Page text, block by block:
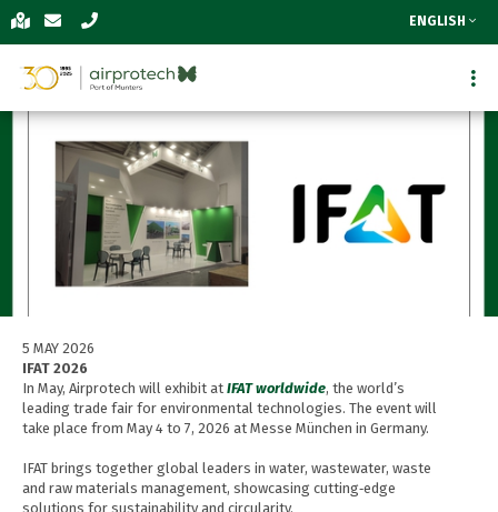
ENGLISH
5 MAY 2026
IFAT 2026
In May, Airprotech will exhibit at IFAT worldwide, the world’s
leading trade fair for environmental technologies. The event will
take place from May 4 to 7, 2026 at Messe München in Germany.
IFAT brings together global leaders in water, wastewater, waste
and raw materials management, showcasing cutting‑edge
solutions for sustainability and circularity.